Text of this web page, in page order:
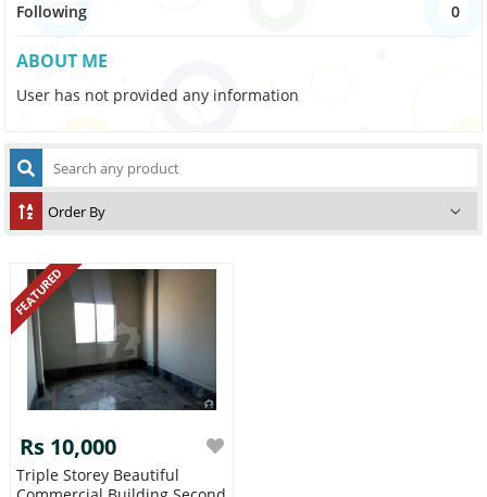
Following
0
ABOUT ME
User has not provided any information
FEATURED
Rs 10,000
Triple Storey Beautiful